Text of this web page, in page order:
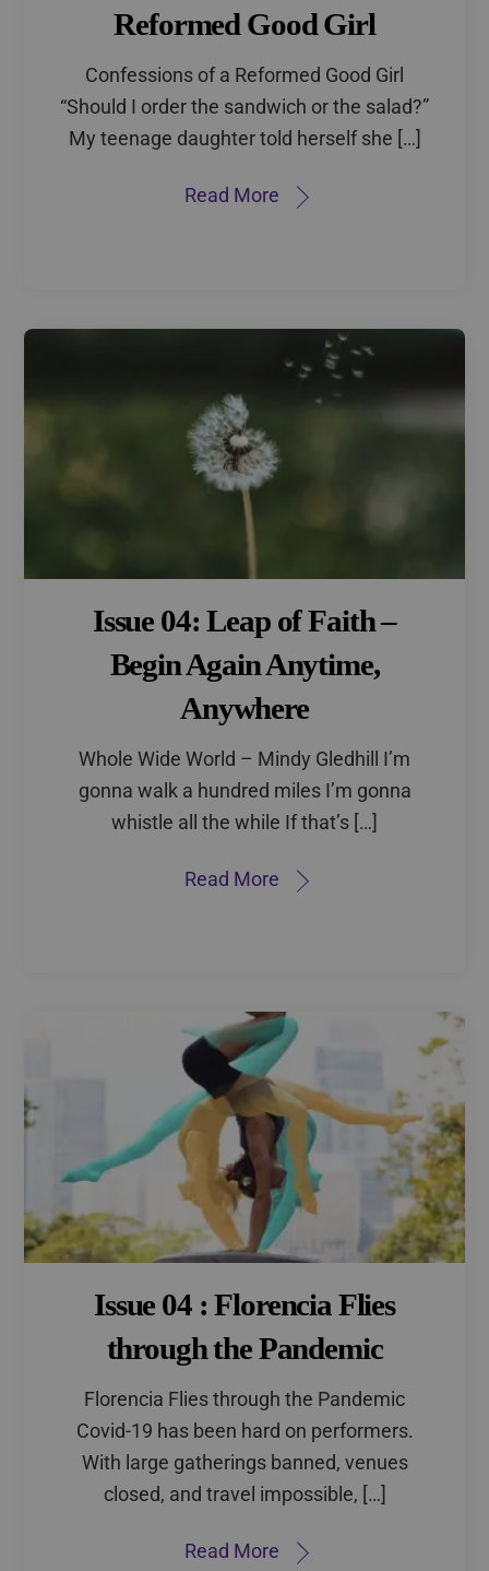
Reformed Good Girl
Confessions of a Reformed Good Girl
“Should I order the sandwich or the salad?”
My teenage daughter told herself she […]
Read More
Issue 04: Leap of Faith –
Begin Again Anytime,
Anywhere
Whole Wide World – Mindy Gledhill I’m
gonna walk a hundred miles I’m gonna
whistle all the while If that’s […]
Read More
Issue 04 : Florencia Flies
through the Pandemic
Florencia Flies through the Pandemic
Covid-19 has been hard on performers.
With large gatherings banned, venues
closed, and travel impossible, […]
Read More